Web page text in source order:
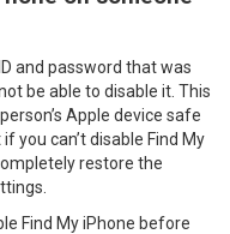
and password that was
be able to disable it. This
Apple device safe
you can’t disable Find My
restore the
Find My iPhone before